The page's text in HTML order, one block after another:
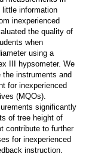
little information
inexperienced
the quality of
when
using a
III hypsometer. We
instruments and
for inexperienced
(MQOs).
significantly
of tree height of
contribute to further
for inexperienced
instruction.